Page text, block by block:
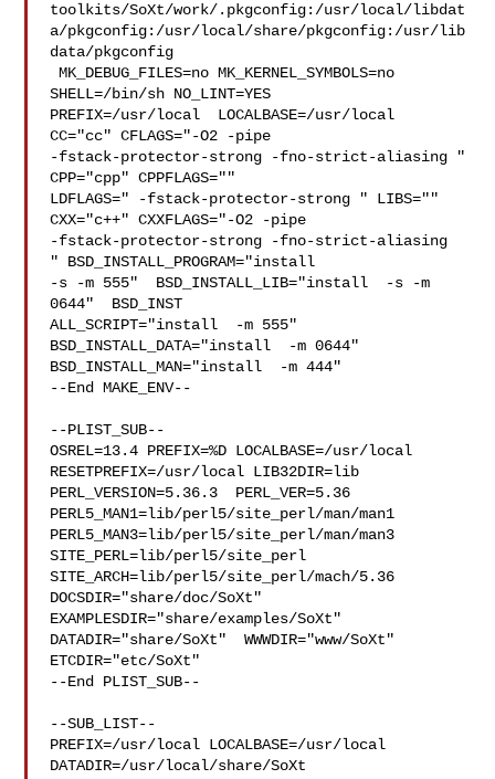
toolkits/SoXt/work/.pkgconfig:/usr/local/libdat
a/pkgconfig:/usr/local/share/pkgconfig:/usr/lib
data/pkgconfig
MK_DEBUG_FILES=no MK_KERNEL_SYMBOLS=no
SHELL=/bin/sh NO_LINT=YES
PREFIX=/usr/local  LOCALBASE=/usr/local
CC="cc" CFLAGS="-O2 -pipe
-fstack-protector-strong -fno-strict-aliasing "
CPP="cpp" CPPFLAGS=""
LDFLAGS=" -fstack-protector-strong " LIBS=""
CXX="c++" CXXFLAGS="-O2 -pipe
-fstack-protector-strong -fno-strict-aliasing
" BSD_INSTALL_PROGRAM="install
-s -m 555"  BSD_INSTALL_LIB="install  -s -m
0644"  BSD_INST
ALL_SCRIPT="install  -m 555"
BSD_INSTALL_DATA="install  -m 0644"
BSD_INSTALL_MAN="install  -m 444"
--End MAKE_ENV--
--PLIST_SUB--
OSREL=13.4 PREFIX=%D LOCALBASE=/usr/local
RESETPREFIX=/usr/local LIB32DIR=lib
PERL_VERSION=5.36.3  PERL_VER=5.36
PERL5_MAN1=lib/perl5/site_perl/man/man1
PERL5_MAN3=lib/perl5/site_perl/man/man3
SITE_PERL=lib/perl5/site_perl
SITE_ARCH=lib/perl5/site_perl/mach/5.36
DOCSDIR="share/doc/SoXt"
EXAMPLESDIR="share/examples/SoXt"
DATADIR="share/SoXt"  WWWDIR="www/SoXt"
ETCDIR="etc/SoXt"
--End PLIST_SUB--
--SUB_LIST--
PREFIX=/usr/local LOCALBASE=/usr/local
DATADIR=/usr/local/share/SoXt